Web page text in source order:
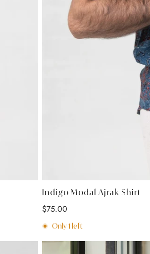
Indigo Modal Ajrak Shirt
Regular
price
$75.00
Only1left